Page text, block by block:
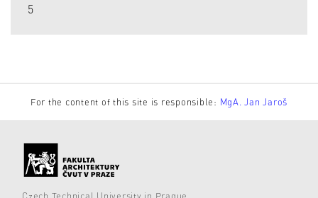
5
For the content of this site is responsible: MgA. Jan Jaroš